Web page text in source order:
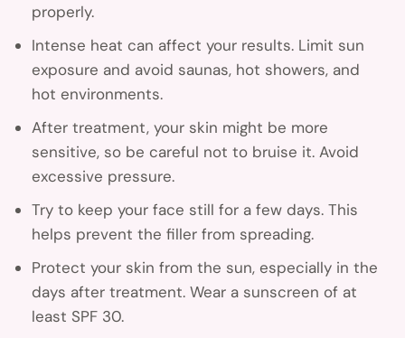
properly.
Intense heat can affect your results. Limit sun
exposure and avoid saunas, hot showers, and
hot environments.
After treatment, your skin might be more
sensitive, so be careful not to bruise it. Avoid
excessive pressure.
Try to keep your face still for a few days. This
helps prevent the filler from spreading.
Protect your skin from the sun, especially in the
days after treatment. Wear a sunscreen of at
least SPF 30.